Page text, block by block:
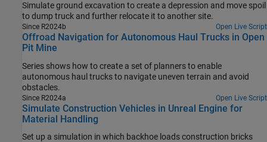
Simulate ground excavation to create a depression and move spoil
to dump truck and further relocate it to another site.
Since R2024b Open Live Script
Offroad Navigation for Autonomous Haul Trucks in Open
Pit Mine
Series shows how to create a set of planners to enable
autonomous haul trucks to navigate uneven terrain and avoid
obstacles.
Since R2024a Open Live Script
Simulate Construction Vehicles in Unreal Engine for
Material Handling
Set up a simulation in which backhoe loads construction bricks